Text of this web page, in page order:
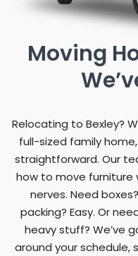
Moving
Relocating to Bexley?
full-sized family
straightforward. Our
how to move furniture
nerves. Need
packing? Easy. Or
heavy stuff? We’ve
around your schedule,